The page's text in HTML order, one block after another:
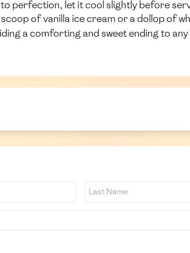
perfection, let it cool slightly before
of vanilla ice cream or a dollop of
a comforting and sweet ending to